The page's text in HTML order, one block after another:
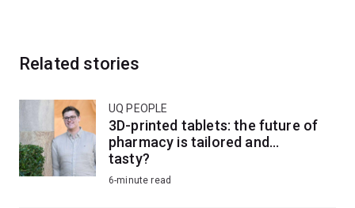
Related stories
UQ PEOPLE
3D-printed tablets: the future of
pharmacy is tailored and...
tasty?
6-minute read